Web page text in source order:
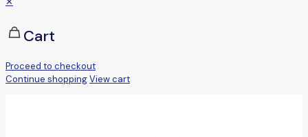
Cart
Proceed to checkout
Continue shoppingView cart